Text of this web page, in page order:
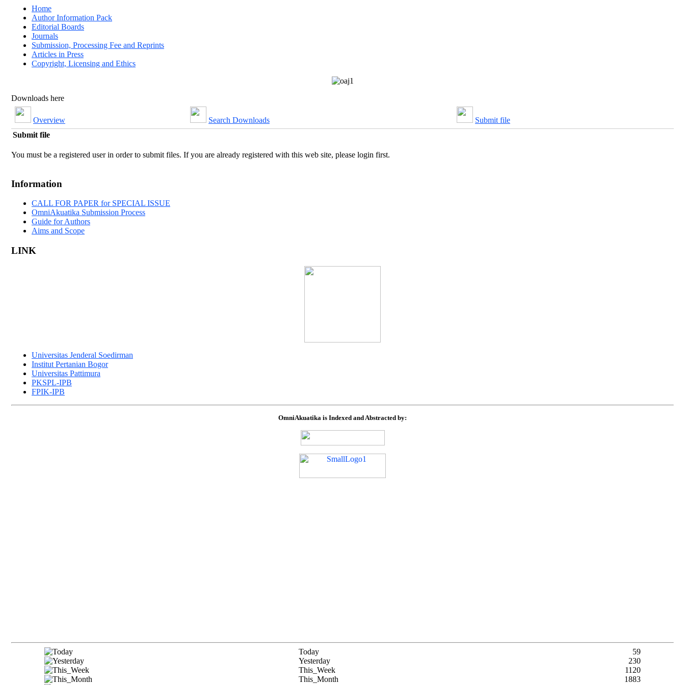
Home
Author Information Pack
Editorial Boards
Journals
Submission, Processing Fee and Reprints
Articles in Press
Copyright, Licensing and Ethics
Downloads here
Overview Search Downloads
Submit file
Submit file
You must be a registered user in order to submit files. If you are already registered with this web site, please login first.
Information
CALL FOR PAPER for SPECIAL ISSUE
OmniAkuatika Submission Process
Guide for Authors
Aims and Scope
LINK
Universitas Jenderal Soedirman
Institut Pertanian Bogor
Universitas Pattimura
PKSPL-IPB
FPIK-IPB
OmniAkuatika is Indexed and Abstracted by:
Today
59
Yesterday
230
This_Week
1120
This_Month
1883